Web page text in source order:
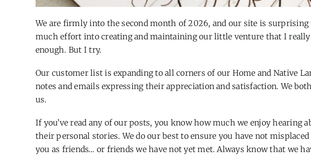
We are firmly into the second month of 2026, and our site is surprising
much effort into creating and maintaining our little venture that I really
enough. But I try.
Our customer list is expanding to all corners of our Home and Native
notes and emails expressing their appreciation and satisfaction. We
us.
If you’ve read any of our posts, you know how much we enjoy
their personal stories. We do our best to ensure you have not
you as friends… or friends we have not yet met. Always know that we